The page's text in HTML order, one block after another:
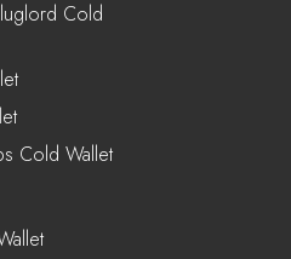
Cold
Cold Wallet